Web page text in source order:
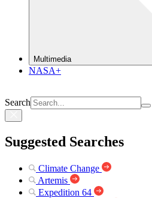
Multimedia
NASA+
Search
Suggested Searches
Climate Change
Artemis
Expedition 64